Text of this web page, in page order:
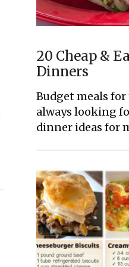
20 Cheap &
Dinners
Budget meals
always looking
dinner ideas for